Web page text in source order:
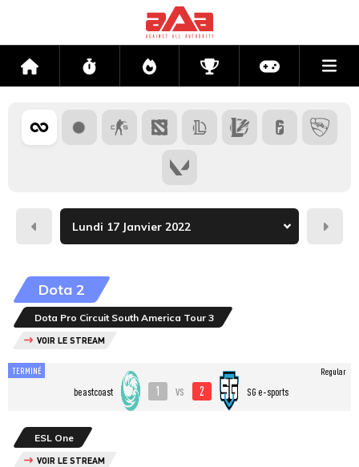
Accueil Flux Directs CompétitionsActu jeux
Hier
Dota 2
Dota Pro Circuit South America Tour 3
VOIR LE STREAM
TERMINÉ
beastcoast 1 vs 2 SG e-sports
Regular
ESL One
VOIR LE STREAM